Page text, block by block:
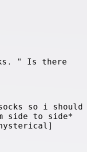
" Is there
so i should
side to side*